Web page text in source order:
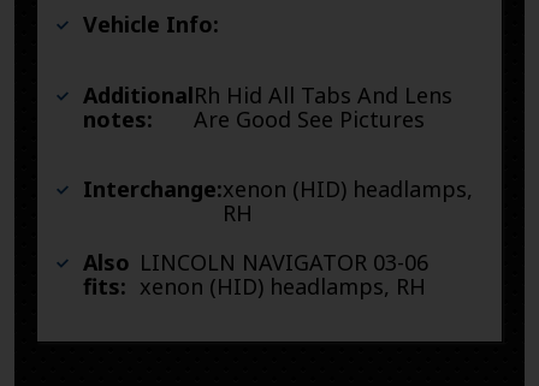
Vehicle Info:
Additional
notes:
Rh Hid All Tabs And Lens
Are Good See Pictures
Interchange:xenon (HID) headlamps,
RH
Also
fits:
LINCOLN NAVIGATOR 03-06
xenon (HID) headlamps, RH